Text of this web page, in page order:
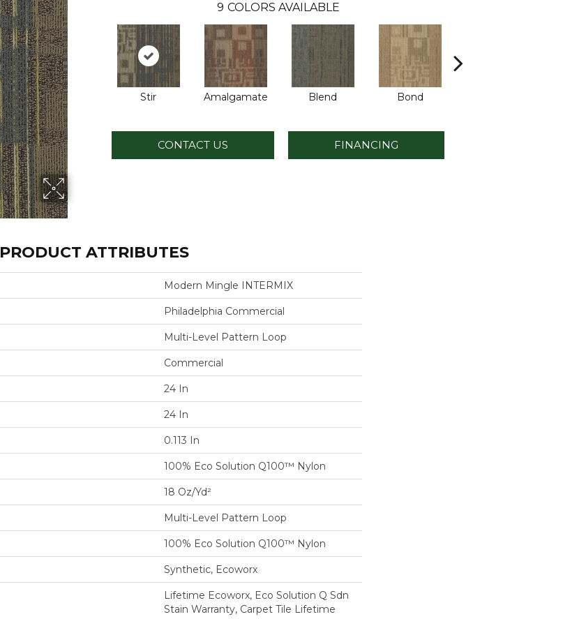
9 COLORS AVAILABLE
Stir Amalgamate Blend Bond
CONTACT US FINANCING
PRODUCT ATTRIBUTES
Modern Mingle INTERMIX
Philadelphia Commercial
Multi-Level Pattern Loop
Commercial
24 In
24 In
0.113 In
100% Eco Solution Q100™ Nylon
18 Oz/yd²
Multi-Level Pattern Loop
100% Eco Solution Q100™ Nylon
Synthetic, Ecoworx
Lifetime Ecoworx, Eco Solution Q Sdn
Stain Warranty, Carpet Tile Lifetime